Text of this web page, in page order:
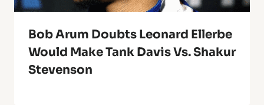
Bob Arum Doubts Leonard Ellerbe
Would Make Tank Davis Vs. Shakur
Stevenson